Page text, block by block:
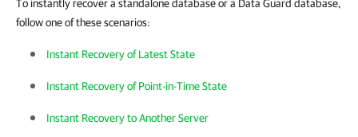
To instantly recover a standalone database or a Data Guard database,
follow one of these scenarios:
Instant Recovery of Latest State
Instant Recovery of Point-in-Time State
Instant Recovery to Another Server